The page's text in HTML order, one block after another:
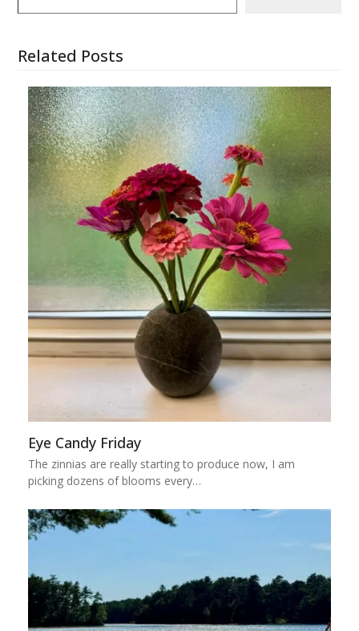
Related Posts
Eye Candy Friday
The zinnias are really starting to produce now, I am
picking dozens of blooms every…